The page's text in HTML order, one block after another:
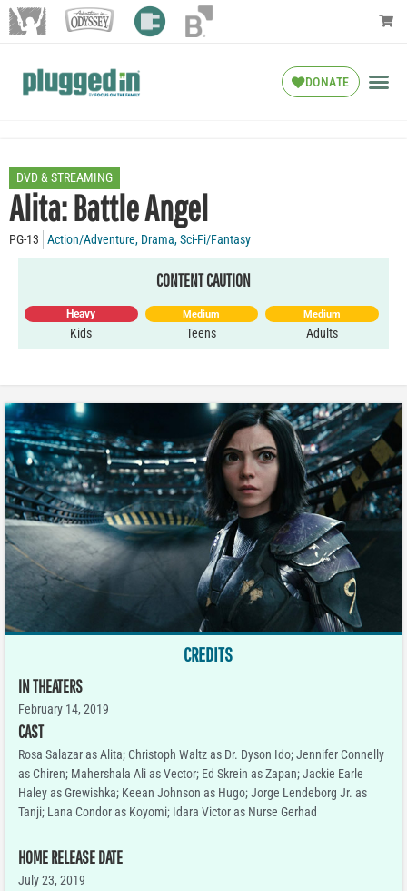
DONATE
DVD & STREAMING
Alita: Battle Angel
PG-13 Action/Adventure, Drama,Sci-Fi/Fantasy
CONTENT CAUTION
Heavy
Kids
Medium
Teens
Medium
Adults
CREDITS
IN THEATERS
February 14, 2019
CAST
Rosa Salazar as Alita; Christoph Waltz as Dr. Dyson Ido; Jennifer Connelly
as Chiren; Mahershala Ali as Vector; Ed Skrein as Zapan; Jackie Earle
Haley as Grewishka; Keean Johnson as Hugo; Jorge Lendeborg Jr. as
Tanji; Lana Condor as Koyomi; Idara Victor as Nurse Gerhad
HOME RELEASE DATE
July 23, 2019